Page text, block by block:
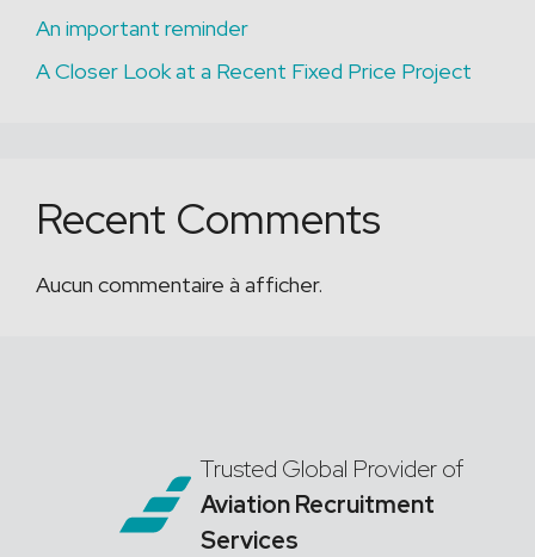
An important reminder
A Closer Look at a Recent Fixed Price Project
Recent Comments
Aucun commentaire à afficher.
Trusted Global Provider of
Aviation Recruitment
Services